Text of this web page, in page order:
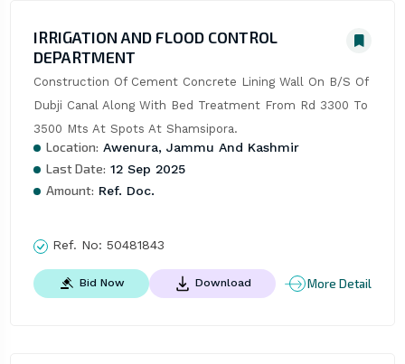
IRRIGATION AND FLOOD CONTROL
DEPARTMENT
Construction Of Cement Concrete Lining Wall On B/S Of
Dubji Canal Along With Bed Treatment From Rd 3300 To
3500 Mts At Spots At Shamsipora.
Location: Awenura, Jammu And Kashmir
Last Date: 12 Sep 2025
Amount: Ref. Doc.
Ref. No: 50481843
Bid Now Download More Detail